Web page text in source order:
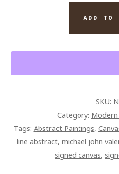
CANVAS
ADD TO
SKU:
Category:
Tags: Abstract Paintings,
line abstract, michael john
signed canvas,